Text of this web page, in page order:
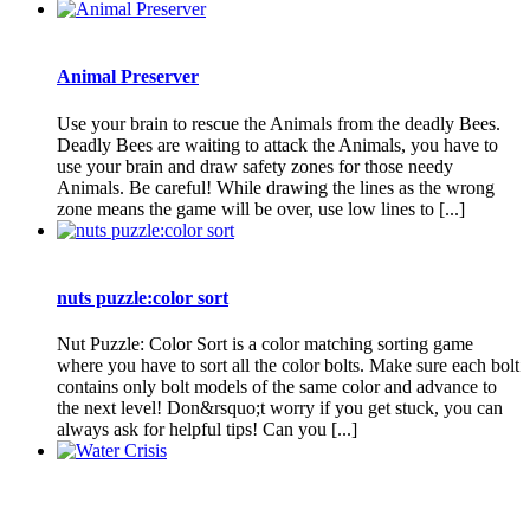
Animal Preserver
Use your brain to rescue the Animals from the deadly Bees.
Deadly Bees are waiting to attack the Animals, you have to
use your brain and draw safety zones for those needy
Animals. Be careful! While drawing the lines as the wrong
zone means the game will be over, use low lines to [...]
nuts puzzle:color sort
Nut Puzzle: Color Sort is a color matching sorting game
where you have to sort all the color bolts. Make sure each bolt
contains only bolt models of the same color and advance to
the next level! Don&rsquo;t worry if you get stuck, you can
always ask for helpful tips! Can you [...]